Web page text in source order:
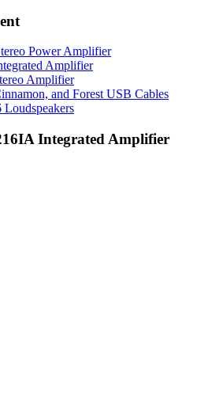
Power Amplifier
Amplifier
Amplifier
and Forest USB Cables
Integrated Amplifier